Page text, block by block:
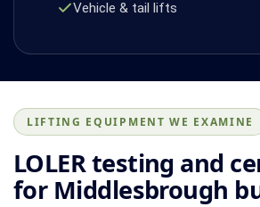
Vehicle & tail lifts
LIFTING EQUIPMENT WE EXAMINE
LOLER testing and
for Middlesbrough